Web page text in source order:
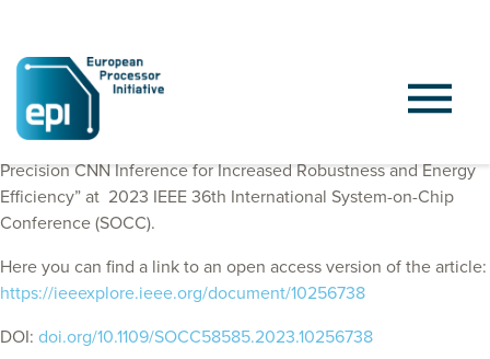
EPI Consortium members published “Leveraging Mixed-
Precision CNN Inference for Increased Robustness and Energy
Efficiency” at 2023 IEEE 36th International System-on-Chip
Conference (SOCC).
Here you can find a link to an open access version of the article:
https://ieeexplore.ieee.org/document/10256738
DOI: doi.org/10.1109/SOCC58585.2023.10256738